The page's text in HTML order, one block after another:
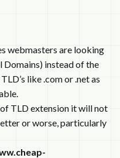
webmasters are looking
Domains) instead of the
like .com or .net as
TLD extension it will not
or worse, particularly